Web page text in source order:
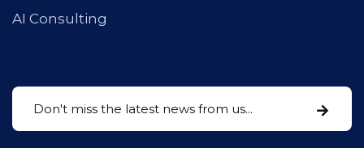
AI Consulting